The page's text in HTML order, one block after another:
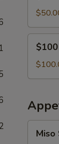
Card
Gift
Card
Soup
Miso